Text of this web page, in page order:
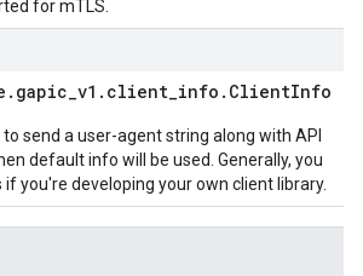
for mTLS.
. gapic_v1 . client_info . ClientInfo
send a user-agent string along with API
default info will be used. Generally, you
you're developing your own client library.